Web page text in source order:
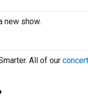
new show.
All of our